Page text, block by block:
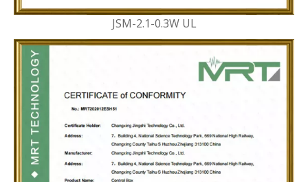
JSM-2.1-0.3W UL